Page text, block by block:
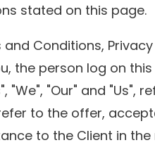
stated on this page.
Conditions,
the person log on
"Our" and "Us",
to the offer,
to the Client in